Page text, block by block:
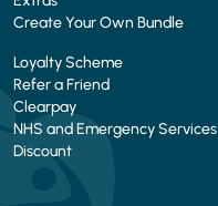
Create Your Own Bundle
Loyalty Scheme
Refer a Friend
Clearpay
NHS and Emergency Services
Discount